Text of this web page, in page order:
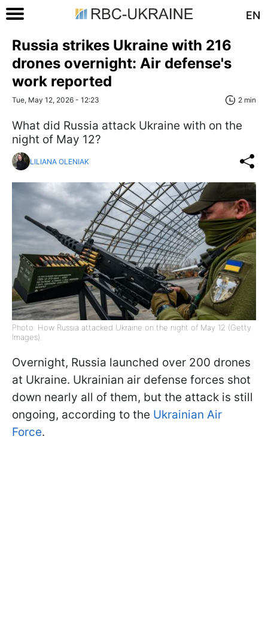
EN
Russia strikes Ukraine with 216
drones overnight: Air defense's
work reported
Tue, May 12, 2026 - 12:23 2 min
What did Russia attack Ukraine with on the
night of May 12?
LILIANA OLENIAK
Photo: How Russia attacked Ukraine on the night of May 12 (Getty
Images)
Overnight, Russia launched over 200 drones
at Ukraine. Ukrainian air defense forces shot
down nearly all of them, but the attack is still
ongoing, according to the Ukrainian Air
Force.